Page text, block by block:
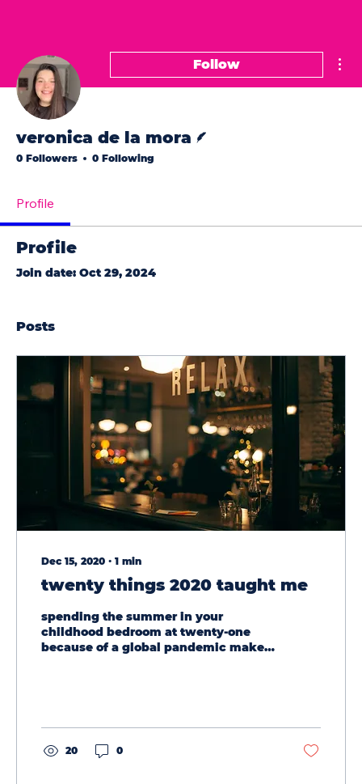
Follow
veronica de la mora
0 Followers 0 Following
Profile
Profile
Join date: Oct 29, 2024
Posts
Dec 15, 2020 ∙ 1 min
twenty things 2020 taught me
spending the summer in your
childhood bedroom at twenty-one
because of a global pandemic makes
20 0